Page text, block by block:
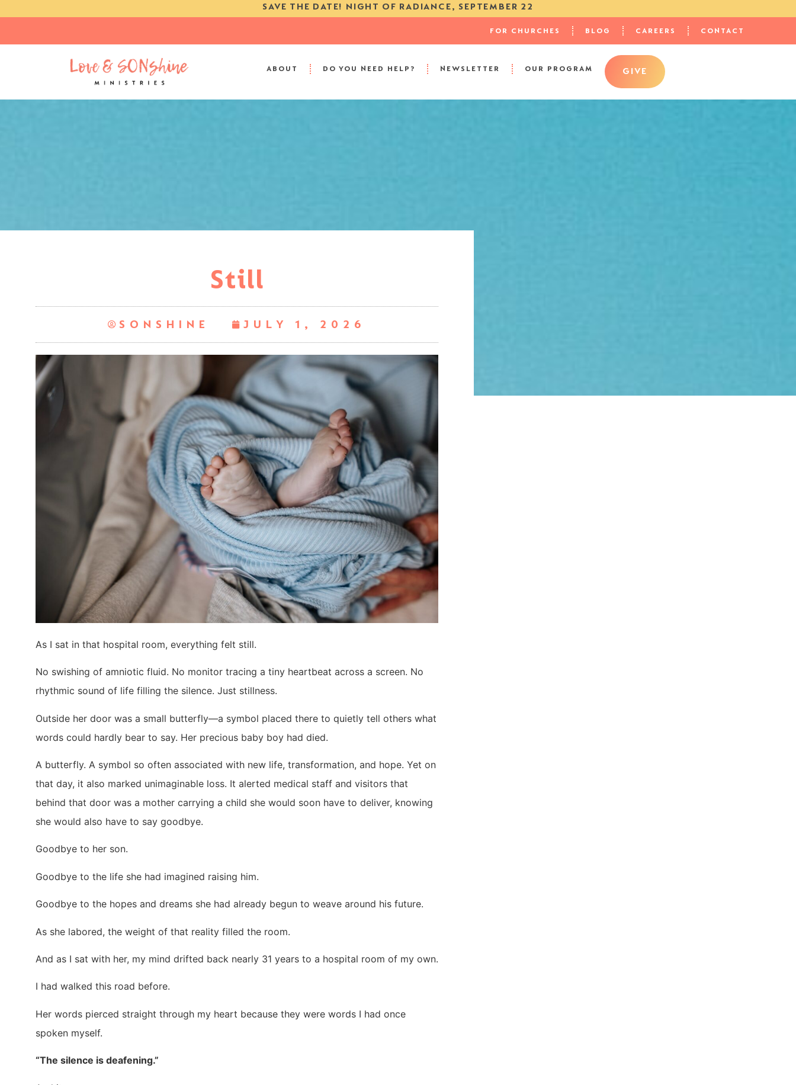
SAVE THE DATE! NIGHT OF RADIANCE, SEPTEMBER 22
FOR CHURCHES BLOG CAREERS CONTACT
ABOUT DO YOU NEED HELP? NEWSLETTER OUR PROGRAM GIVE
Still
SONSHINE JULY 1, 2026
As I sat in that hospital room, everything felt still.
No swishing of amniotic fluid. No monitor tracing a tiny heartbeat across a screen. No
rhythmic sound of life filling the silence. Just stillness.
Outside her door was a small butterfly—a symbol placed there to quietly tell others what
words could hardly bear to say. Her precious baby boy had died.
A butterfly. A symbol so often associated with new life, transformation, and hope. Yet on
that day, it also marked unimaginable loss. It alerted medical staff and visitors that
behind that door was a mother carrying a child she would soon have to deliver, knowing
she would also have to say goodbye.
Goodbye to her son.
Goodbye to the life she had imagined raising him.
Goodbye to the hopes and dreams she had already begun to weave around his future.
As she labored, the weight of that reality filled the room.
And as I sat with her, my mind drifted back nearly 31 years to a hospital room of my own.
I had walked this road before.
Her words pierced straight through my heart because they were words I had once
spoken myself.
“The silence is deafening.”